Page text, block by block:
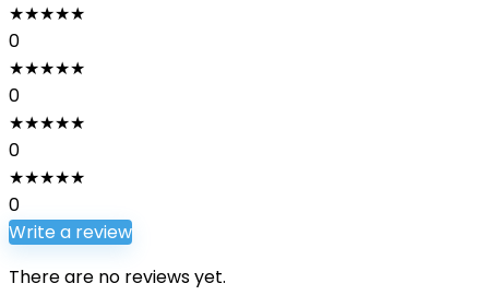
★★★★★
0
★★★★★
0
★★★★★
0
★★★★★
0
Write a review
There are no reviews yet.